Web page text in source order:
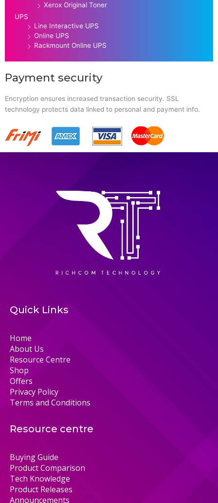
Xerox Original Toner
UPS
Line Interactive UPS
Online UPS
Rackmount Online UPS
Payment security
Encryption ensures increased transaction security. SSL
technology protects data linked to personal and payment info.
Quick Links
Home
About Us
Resource Centre
Shop
Offers
Privacy Policy
Terms and Conditions
Resource centre
Buying Guide
Product Comparison
Tech Knowledge
Product Releases
Announcements